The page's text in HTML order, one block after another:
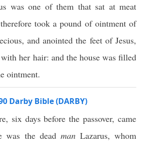
was one of them that sat at meat
took a pound of ointment of
and anointed the feet of Jesus,
her hair: and the house was filled
ointment.
Darby Bible (DARBY)
six days before the passover, came
was the dead manLazarus, whom